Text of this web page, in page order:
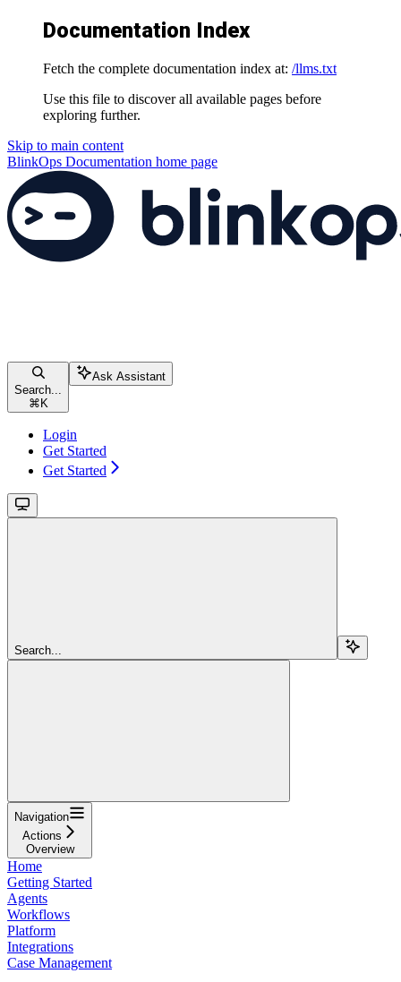
Documentation Index
Fetch the complete documentation index at: /llms.txt
Use this file to discover all available pages before
exploring further.
Skip to main content
BlinkOps Documentation home page
Search...
⌘ K
Ask Assistant
Login
Get Started
Get Started
Search...
Navigation
Actions
Overview
Home
Getting Started
Agents
Workflows
Platform
Integrations
Case Management